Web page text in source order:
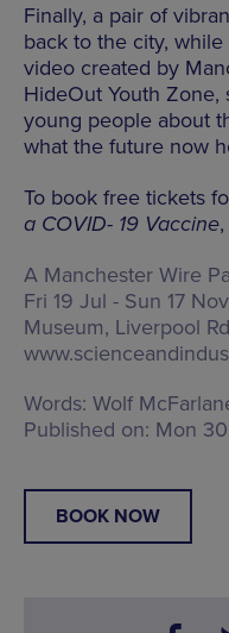
Finally, a pair of
back to the city,
video created by
HideOut Youth
young people about
what the future now
To book free tickets
a COVID- 19 Vaccine
A Manchester Wire
Fri 19 Jul - Sun 17
Museum, Liverpool
Words: Wolf
Published on: Mon
BOOK NOW